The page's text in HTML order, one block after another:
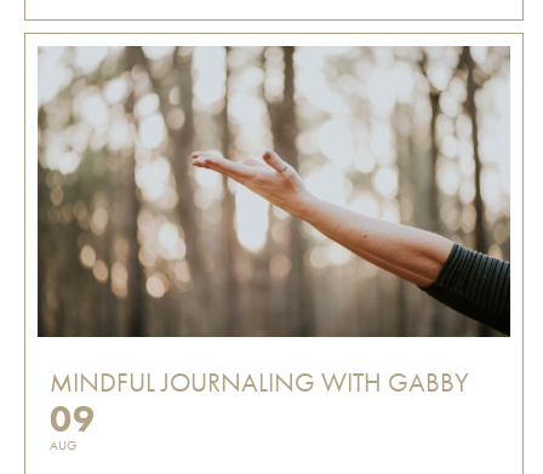
MINDFUL JOURNALING WITH GABBY
09
AUG